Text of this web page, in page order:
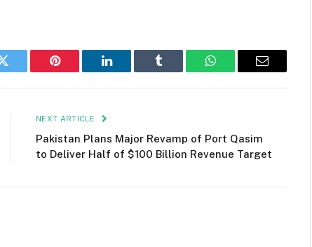
Twitter Pinterest LinkedIn Tumblr WhatsAppEmail
NEXT ARTICLE
Pakistan Plans Major Revamp of Port Qasim
to Deliver Half of $100 Billion Revenue Target